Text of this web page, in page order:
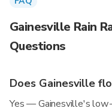
Gainesville Rain
Questions
Does Gainesville
Yes — Gainesville's low-